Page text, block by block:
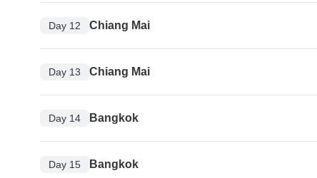
Day 12 Chiang Mai
Day 13 Chiang Mai
Day 14 Bangkok
Day 15 Bangkok